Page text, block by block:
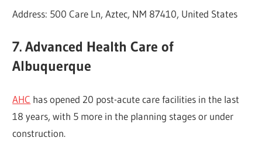
Address: 500 Care Ln, Aztec, NM 87410, United States
7. Advanced Health Care of
Albuquerque
AHC has opened 20 post-acute care facilities in the last
18 years, with 5 more in the planning stages or under
construction.